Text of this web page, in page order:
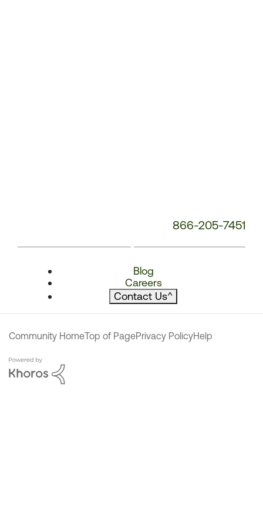
866-205-7451
Blog
Careers
Contact Us^
Community HomeTop of PagePrivacy PolicyHelp